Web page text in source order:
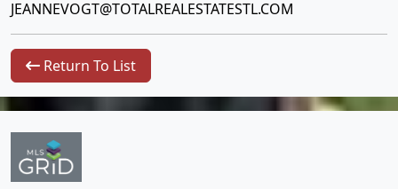
JEANNEVOGT@TOTALREALESTATESTL.COM
Return To List